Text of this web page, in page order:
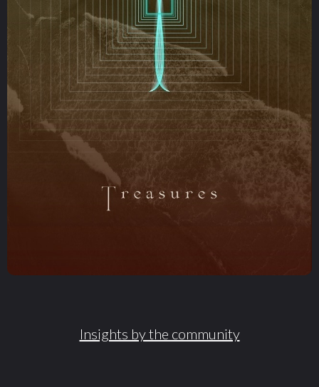
Insights by the community